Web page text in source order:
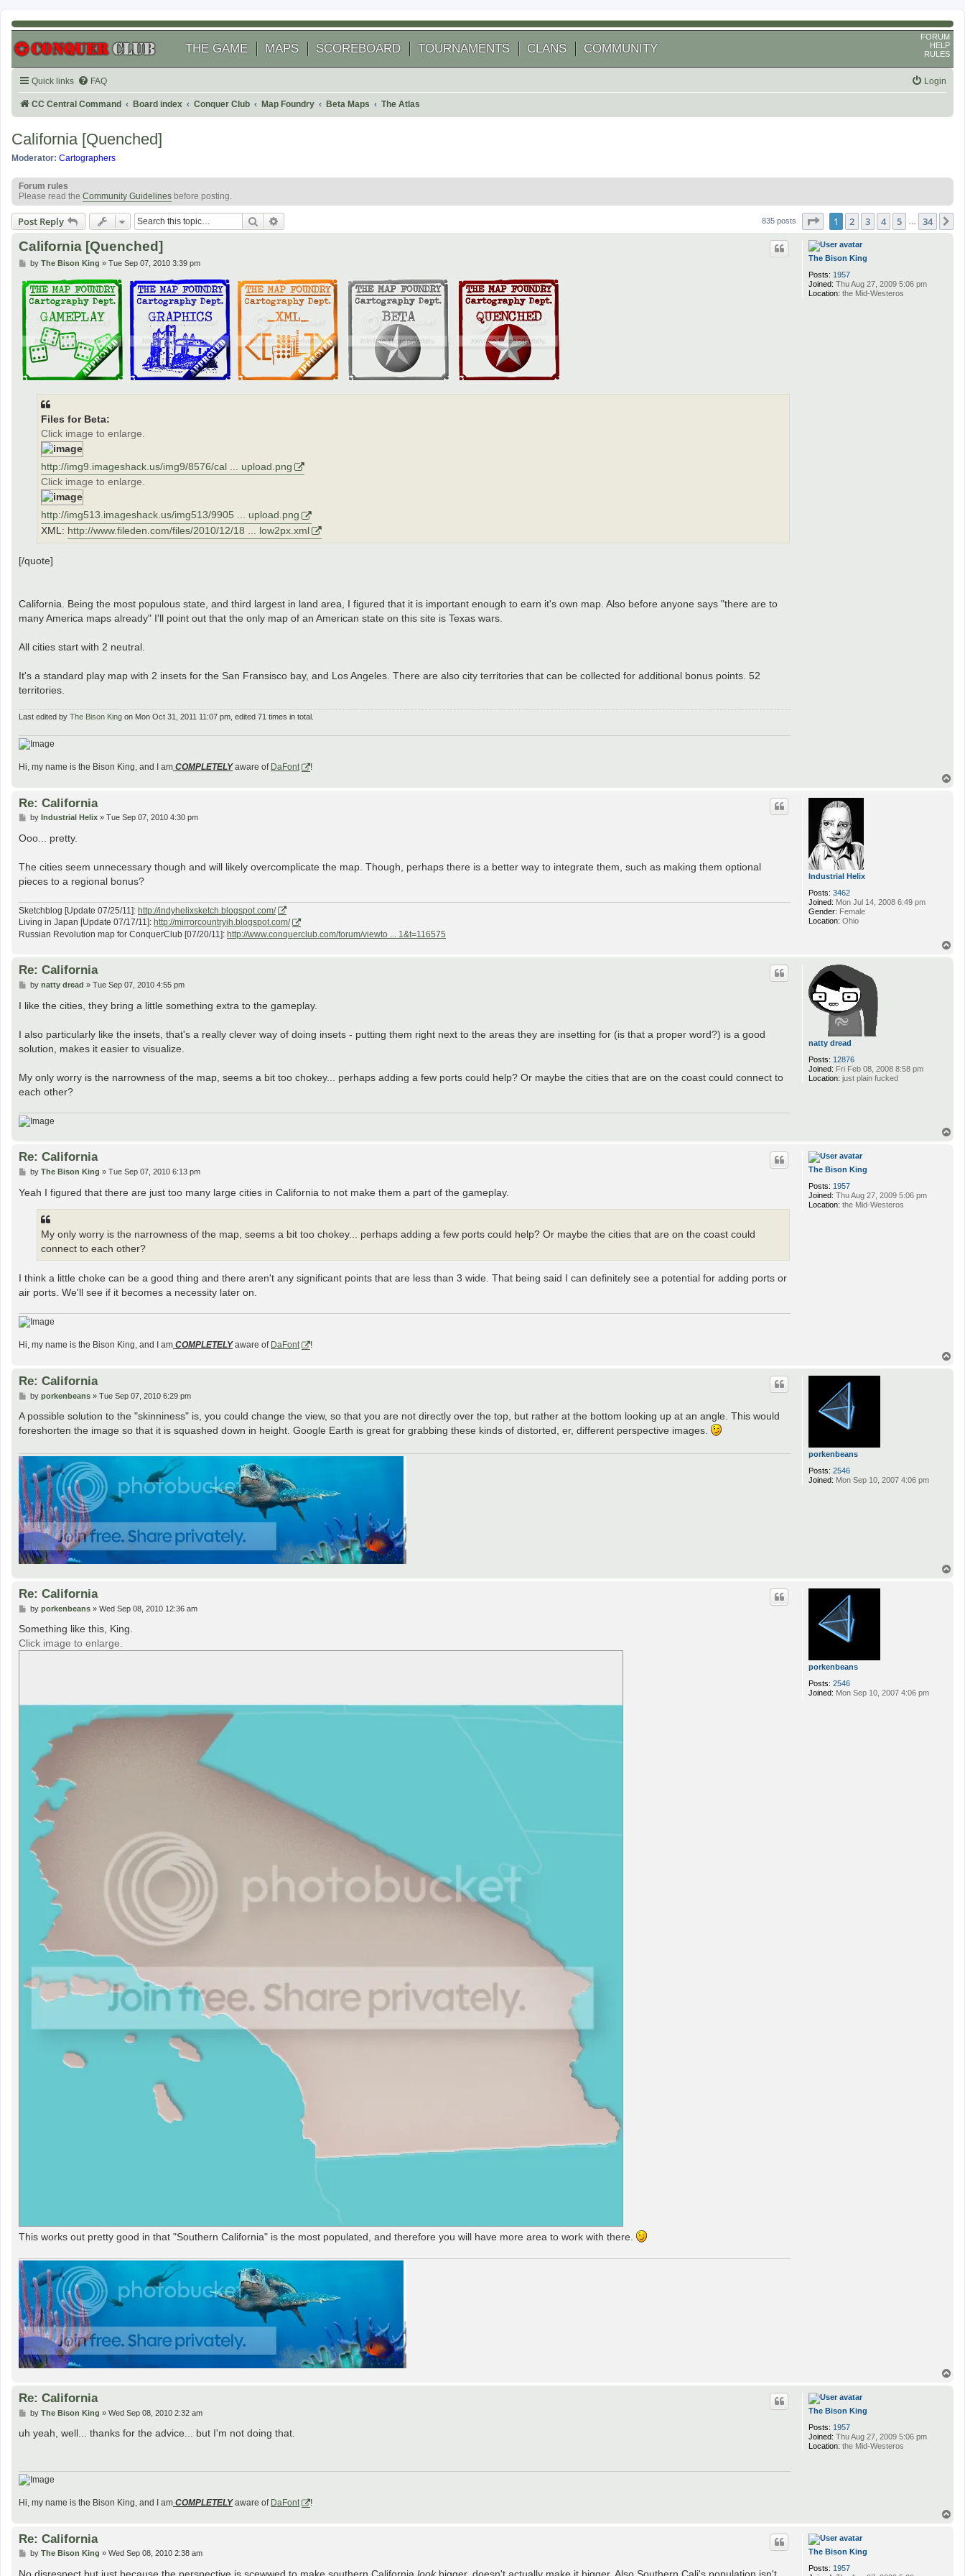
THE GAME MAPS SCOREBOARD TOURNAMENTS CLANS COMMUNITY
FORUM
HELP
RULES
Quick links FAQ Login
CC Central Command Board index Conquer Club Map Foundry Beta Maps The Atlas
California [Quenched]
Moderator: Cartographers
Forum rules
Please read the Community Guidelines before posting.
Post Reply Search 835 posts Page of 34
1 2 3 4 5 34
The Bison King
Posts: 1957
Joined: Thu Aug 27, 2009 5:06 pm
Location: the Mid-Westeros
California [Quenched]
P
s
by The Bison King » Tue Sep 07, 2010 3:39 pm
Files for Beta:
Click image to enlarge.
http://img9.imageshack.us/img9/8576/cal ... upload.png
Click image to enlarge.
http://img513.imageshack.us/img513/9905 ... upload.png
XML: http://www.fileden.com/files/2010/12/18 ... low2px.xml
[/quote]
California. Being the most populous state, and third largest in land area, I figured that it is important enough to earn it's own map. Also before anyone says "there are to
many America maps already" I'll point out that the only map of an American state on this site is Texas wars.
All cities start with 2 neutral.
It's a standard play map with 2 insets for the San Fransisco bay, and Los Angeles. There are also city territories that can be collected for additional bonus points. 52
territories.
Last edited by The Bison King on Mon Oct 31, 2011 11:07 pm, edited 71 times in total.
Hi, my name is the Bison King, and I am COMPLETELYaware of DaFont
!
Industrial Helix
Posts: 3462
Joined: Mon Jul 14, 2008 6:49 pm
Gender: Female
Location: Ohio
Re: California
P
s
by Industrial Helix» Tue Sep 07, 2010 4:30 pm
Ooo... pretty.
The cities seem unnecessary though and will likely overcomplicate the map. Though, perhaps there is a better way to integrate them, such as making them optional
pieces to a regional bonus?
Sketchblog [Update 07/25/11]: http://indyhelixsketch.blogspot.com/
Living in Japan [Update 07/17/11]: http://mirrorcountryih.blogspot.com/
Russian Revolution map for ConquerClub [07/20/11]: http://www.conquerclub.com/forum/viewto ... 1&t=116575
natty dread
Posts: 12876
Joined: Fri Feb 08, 2008 8:58 pm
Location: just plain fucked
Re: California
P
s
t
by natty dread » Tue Sep 07, 2010 4:55 pm
I like the cities, they bring a little something extra to the gameplay.
I also particularly like the insets, that's a really clever way of doing insets - putting them right next to the areas they are insetting for (is that a proper word?) is a good
solution, makes it easier to visualize.
My only worry is the narrowness of the map, seems a bit too chokey... perhaps adding a few ports could help? Or maybe the cities that are on the coast could connect to
each other?
The Bison King
Posts: 1957
Joined: Thu Aug 27, 2009 5:06 pm
Location: the Mid-Westeros
Re: California
P
s
t
by The Bison King » Tue Sep 07, 2010 6:13 pm
Yeah I figured that there are just too many large cities in California to not make them a part of the gameplay.
My only worry is the narrowness of the map, seems a bit too chokey... perhaps adding a few ports could help? Or maybe the cities that are on the coast could
connect to each other?
I think a little choke can be a good thing and there aren't any significant points that are less than 3 wide. That being said I can definitely see a potential for adding ports or
air ports. We'll see if it becomes a necessity later on.
Hi, my name is the Bison King, and I am COMPLETELYaware of DaFont
!
porkenbeans
Posts: 2546
Joined: Mon Sep 10, 2007 4:06 pm
Re: California
P
s
t
by porkenbeans» Tue Sep 07, 2010 6:29 pm
A possible solution to the "skinniness" is, you could change the view, so that you are not directly over the top, but rather at the bottom looking up at an angle. This would
foreshorten the image so that it is squashed down in height. Google Earth is great for grabbing these kinds of distorted, er, different perspective images.
porkenbeans
Posts: 2546
Joined: Mon Sep 10, 2007 4:06 pm
Re: California
P
s
by porkenbeans» Wed Sep 08, 2010 12:36 am
Something like this, King.
Click image to enlarge.
This works out pretty good in that "Southern California" is the most populated, and therefore you will have more area to work with there.
The Bison King
Posts: 1957
Joined: Thu Aug 27, 2009 5:06 pm
Location: the Mid-Westeros
Re: California
P
s
by The Bison King » Wed Sep 08, 2010 2:32 am
uh yeah, well... thanks for the advice... but I'm not doing that.
Hi, my name is the Bison King, and I am COMPLETELYaware of DaFont
!
The Bison King
Posts: 1957
Re: California
P
s
by The Bison King » Wed Sep 08, 2010 2:38 am